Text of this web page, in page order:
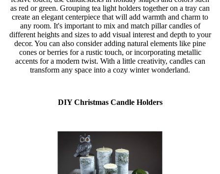
as red or green. Grouping tea light holders together on a tray can
create an elegant centerpiece that will add warmth and charm to
any room. It's important to mix and match pillar candles of
different heights and sizes to add visual interest and depth to your
decor. You can also consider adding natural elements like pine
cones or berries for a rustic touch, or incorporating metallic
accents for a modern twist. With a little creativity, candles can
transform any space into a cozy winter wonderland.
DIY Christmas Candle Holders